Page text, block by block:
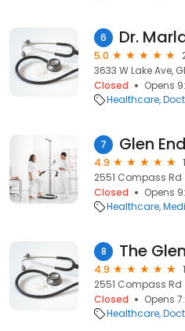
6 Dr.
5.0
3633 W Lake Ave,
Closed
Opens
Healthcare
7 Glen
4.9
2551 Compass Rd
Closed
Opens
Healthcare
8 The
4.9
2551 Compass Rd
Closed
Opens
Healthcare